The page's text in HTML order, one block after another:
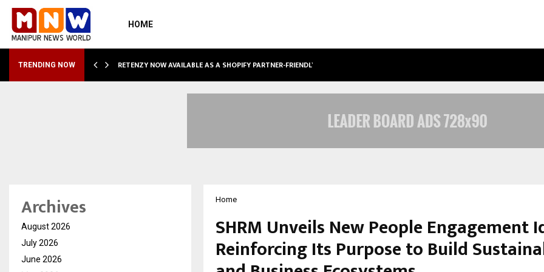
HOME
TRENDING NOW RETENZY NOW AVAILABLE AS A SHOPIFY PARTNER-FRIENDLY…
Home
SHRM Unveils New People Engagement
Reinforcing Its Purpose to Build
Archives
August 2026
July 2026
June 2026